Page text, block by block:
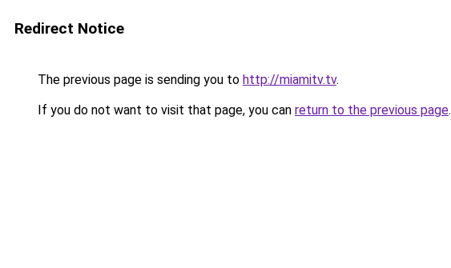
Redirect Notice
The previous page is sending you to http://miamitv.tv.
If you do not want to visit that page, you can return to the previous page.